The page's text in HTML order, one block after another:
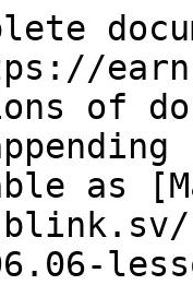
of
as